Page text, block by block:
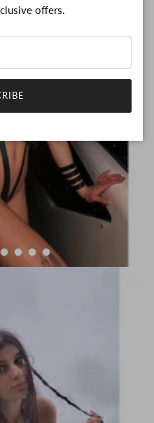
of 8
2 of 83 of 8
slide 4 of 8
Load slide 5 of 8
Load slide 6 of 8
Load slide 7 of 8
Load slide 8 of 8
offers.